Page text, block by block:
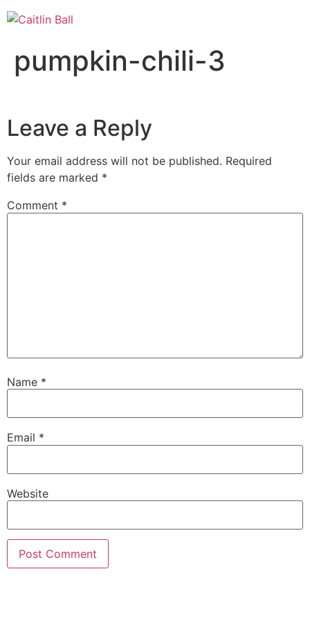
Skip
to
pumpkin-chili-3
Leave a Reply
Your email address will not be published. Required
fields are marked *
Comment *
Name *
Email *
Website